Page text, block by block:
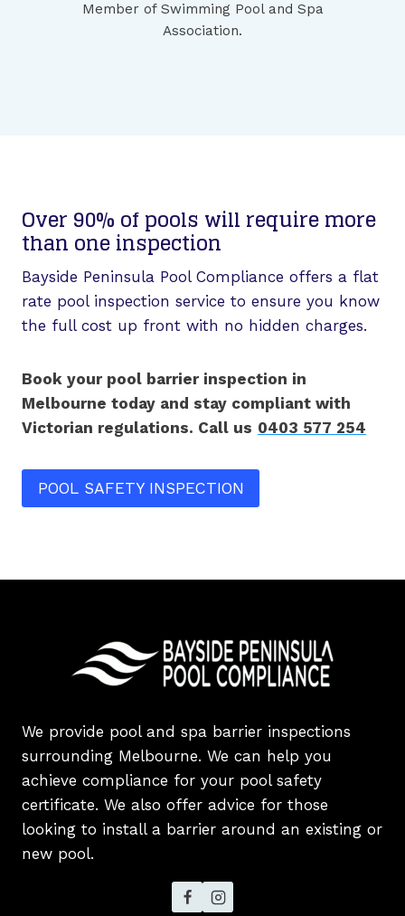
Member of Swimming Pool and Spa
Association.
Over 90% of pools will require more
than one inspection
Bayside Peninsula Pool Compliance offers a flat
rate pool inspection service to ensure you know
the full cost up front with no hidden charges.
Book your pool barrier inspection in
Melbourne today and stay compliant with
Victorian regulations. Call us 0403 577 254
POOL SAFETY INSPECTION
We provide pool and spa barrier inspections
surrounding Melbourne. We can help you
achieve compliance for your pool safety
certificate. We also offer advice for those
looking to install a barrier around an existing or
new pool.